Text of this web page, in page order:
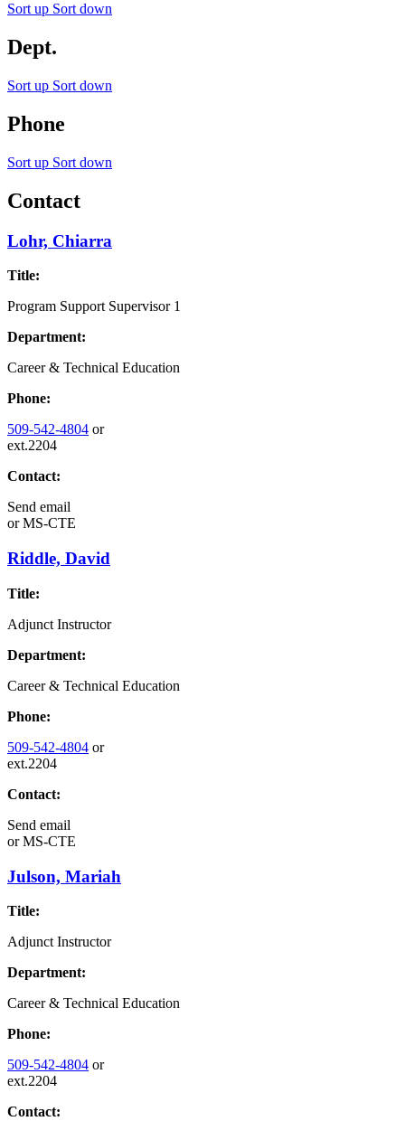
Sort up Sort down
Dept.
Sort up Sort down
Phone
Sort up Sort down
Contact
Lohr, Chiarra
Title:
Program Support Supervisor 1
Department:
Career & Technical Education
Phone:
509-542-4804 or
ext.2204
Contact:
Send email
orMS-CTE
Riddle, David
Title:
Adjunct Instructor
Department:
Career & Technical Education
Phone:
509-542-4804 or
ext.2204
Contact:
Send email
orMS-CTE
Julson, Mariah
Title:
Adjunct Instructor
Department:
Career & Technical Education
Phone:
509-542-4804 or
ext.2204
Contact: